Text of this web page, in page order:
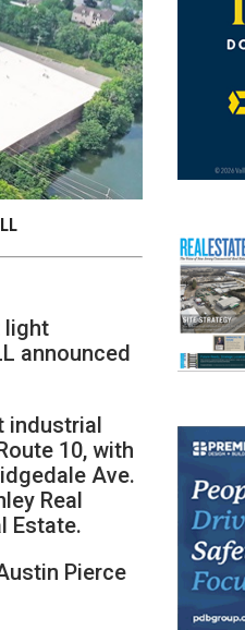
light
announced
industrial
10, with
Ave.
Real
Estate.
Pierce